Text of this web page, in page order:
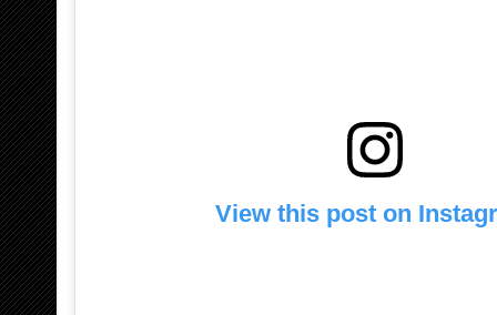
View this post on